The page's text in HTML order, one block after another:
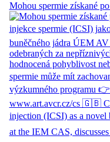
Mohou spermie získané